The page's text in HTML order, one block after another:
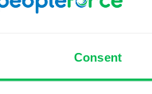
Consent